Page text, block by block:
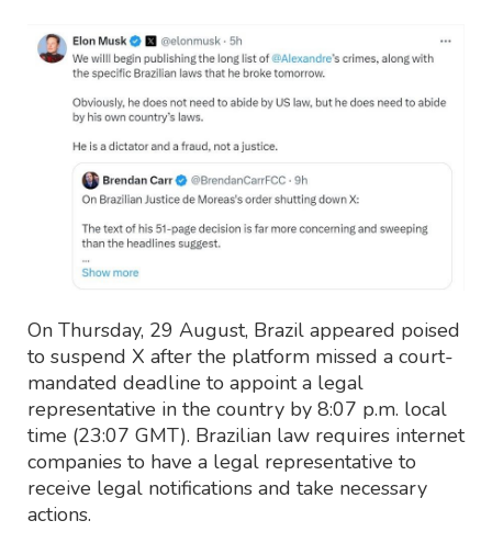
On Thursday, 29 August, Brazil appeared poised
to suspend X after the platform missed a court-
mandated deadline to appoint a legal
representative in the country by 8:07 p.m. local
time (23:07 GMT). Brazilian law requires internet
companies to have a legal representative to
receive legal notifications and take necessary
actions.